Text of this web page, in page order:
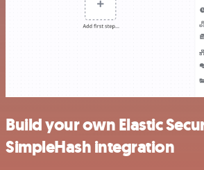
Build your own Elastic
SimpleHash integration